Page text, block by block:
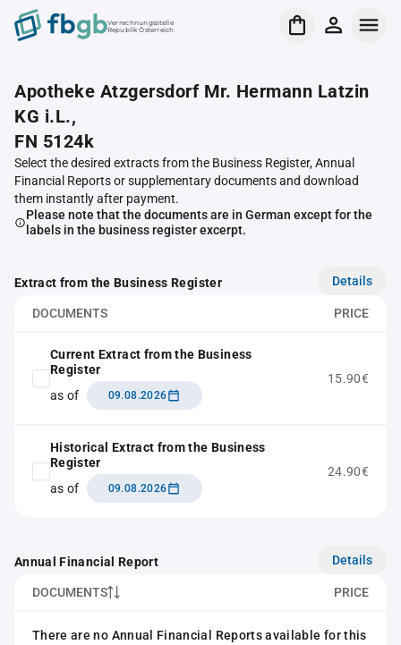
Verrechnungsstelle
Republik Österreich
Apotheke Atzgersdorf Mr. Hermann Latzin
KG i.L.,
FN 5124k
Select the desired extracts from the Business Register, Annual
Financial Reports or supplementary documents and download
them instantly after payment.
Please note that the documents are in German except for the
labels in the business register excerpt.
Extract from the Business Register Details
DOCUMENTS PRICE
Current Extract from the Business
Register
as of
09.08.2026
15.90€
Historical Extract from the Business
Register
as of
09.08.2026
24.90€
Annual Financial Report Details
DOCUMENTS PRICE
There are no Annual Financial Reports available for this